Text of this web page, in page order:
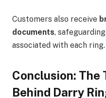
Customers also receive
documents,
associated with each ring.
Conclusion: The
Behind Darry